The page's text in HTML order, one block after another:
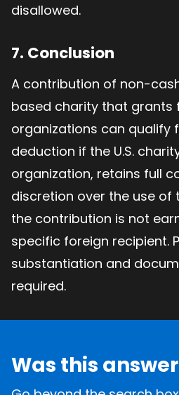
disallowed.
7. Conclusion
A contribution of non-
based charity that grants
organizations can qualify
deduction if the U.S.
organization, retains full
discretion over the use of
the contribution is not
specific foreign recipient.
substantiation and
required.
Was this